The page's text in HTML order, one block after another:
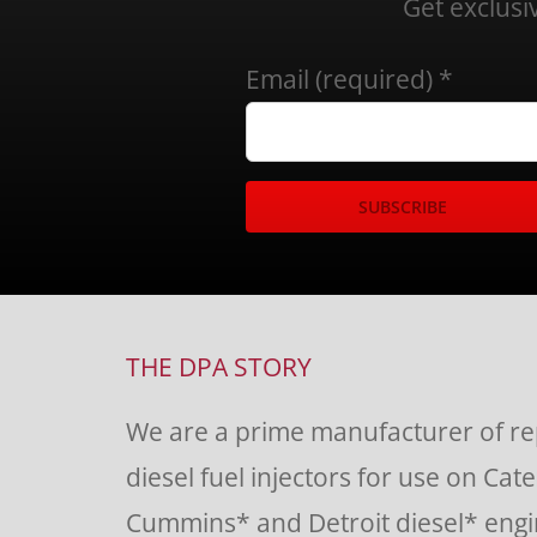
Get
Email (required) *
Use.
this
THE DPA STORY
We are a prime manufacturer of
diesel fuel injectors for use on
Cummins* and Detroit diesel*